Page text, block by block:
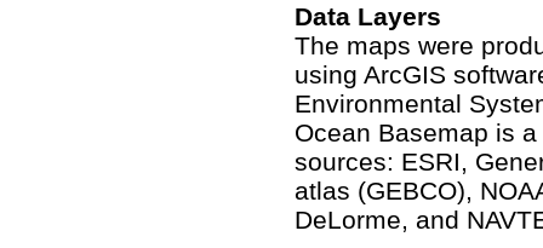
Data Layers
The maps were
using ArcGIS
Environmental
Ocean Basemap is
sources: ESRI,
atlas (GEBCO),
DeLorme, and